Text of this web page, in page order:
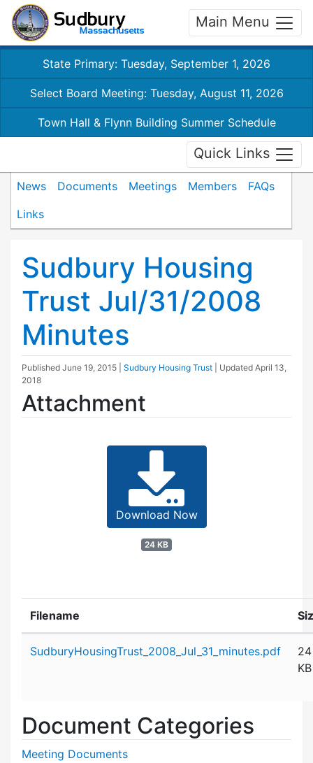
Main Menu
State Primary: Tuesday, September 1, 2026
Select Board Meeting: Tuesday, August 11, 2026
Town Hall & Flynn Building Summer Schedule
Quick Links
News Documents Meetings Members
FAQs
Links
Sudbury Housing
Trust Jul/31/2008
Minutes
Published June 19, 2015 Sudbury Housing Trust | Updated April 13,
2018
Attachment
Download Now
24 KB
Filename
SudburyHousingTrust_2008_Jul_31_minutes.pdf
24
KB
Document Categories
Meeting Documents